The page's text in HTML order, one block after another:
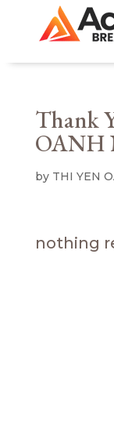
Thank
OANH
by THI YEN
nothing